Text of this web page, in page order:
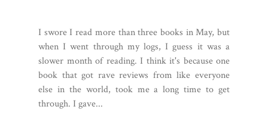
I swore I read more than three books in May, but
when I went through my logs, I guess it was a
slower month of reading. I think it's because one
book that got rave reviews from like everyone
else in the world, took me a long time to get
through. I gave...